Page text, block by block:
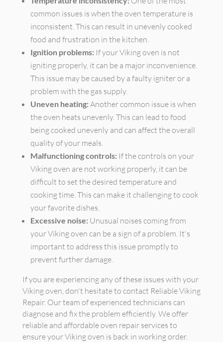
common issues is when the oven temperature is
inconsistent. This can result in unevenly cooked
food and frustration in the kitchen.
Ignition problems: If your Viking oven is not
igniting properly, it can be a major inconvenience.
This issue may be caused by a faulty igniter or a
problem with the gas supply.
Uneven heating: Another common issue is when
the oven heats unevenly. This can lead to food
being cooked unevenly and can affect the overall
quality of your meals.
Malfunctioning controls: If the controls on your
Viking oven are not working properly, it can be
difficult to set the desired temperature and
cooking time. This can make it challenging to cook
your favorite dishes.
Excessive noise: Unusual noises coming from
your Viking oven can be a sign of a problem. It's
important to address this issue promptly to
prevent further damage.
If you are experiencing any of these issues with your
Viking oven, don't hesitate to contact Reliable Viking
Repair. Our team of experienced technicians can
diagnose and fix the problem efficiently. We offer
reliable and affordable oven repair services to
ensure your Viking oven is back in working order.